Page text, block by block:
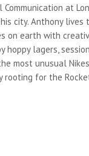
Communication at
city. Anthony
on earth with
hoppy lagers,
most unusual
rooting for the